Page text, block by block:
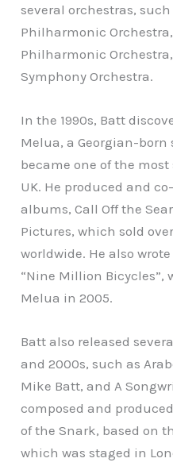
several orchestras, such
Philharmonic
Philharmonic
Symphony Orchestra.
In the 1990s, Batt
Melua, a Georgian-
became one of the
UK. He produced and
albums, Call Off the
Pictures, which sold
worldwide. He also
“Nine Million Bicycles”,
Melua in 2005.
Batt also released
and 2000s, such as
Mike Batt, and A
composed and
of the Snark, based on
which was staged in